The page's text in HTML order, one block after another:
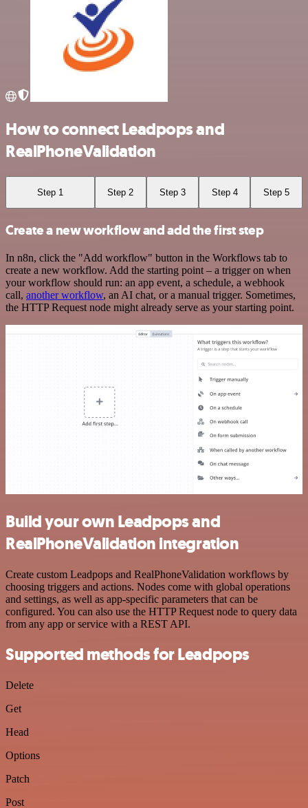
How to connect Leadpops and
RealPhoneValidation
Step 1 Step 2 Step 3 Step 4 Step 5
Create a new workflow and add the first step
In n8n, click the "Add workflow" button in the Workflows tab to
create a new workflow. Add the starting point – a trigger on when
your workflow should run: an app event, a schedule, a webhook
call, another workflow, an AI chat, or a manual trigger. Sometimes,
the HTTP Request node might already serve as your starting point.
Build your own Leadpops and
RealPhoneValidation integration
Create custom Leadpops and RealPhoneValidation workflows by
choosing triggers and actions. Nodes come with global operations
and settings, as well as app-specific parameters that can be
configured. You can also use the HTTP Request node to query data
from any app or service with a REST API.
Supported methods for Leadpops
Delete
Get
Head
Options
Patch
Post